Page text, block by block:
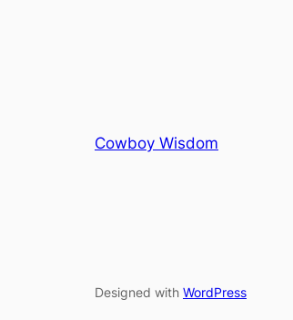
Cowboy Wisdom
Designed with WordPress